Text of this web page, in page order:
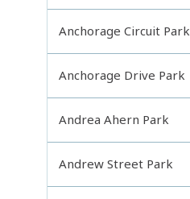
Anchorage Circuit Park
Anchorage Drive Park
Andrea Ahern Park
Andrew Street Park